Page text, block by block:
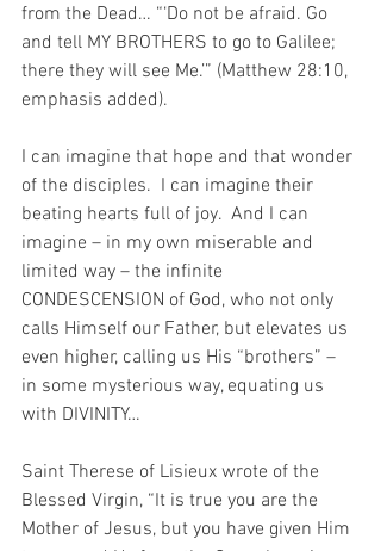
from the Dead… “‘Do not be afraid. Go
and tell MY BROTHERS to go to Galilee;
there they will see Me.’” (Matthew 28:10,
emphasis added).
I can imagine that hope and that wonder
of the disciples.  I can imagine their
beating hearts full of joy.  And I can
imagine – in my own miserable and
limited way – the infinite
CONDESCENSION of God, who not only
calls Himself our Father, but elevates us
even higher, calling us His “brothers” –
in some mysterious way, equating us
with DIVINITY…
Saint Therese of Lisieux wrote of the
Blessed Virgin, “It is true you are the
Mother of Jesus, but you have given Him